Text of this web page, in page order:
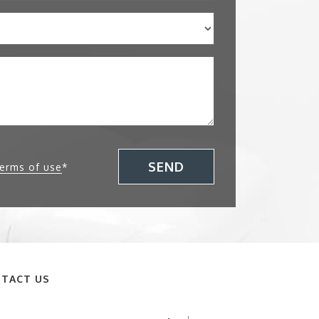
of use* SEND
US